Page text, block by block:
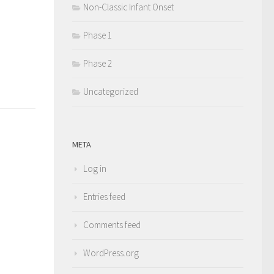
Non-Classic Infant Onset
Phase 1
Phase 2
Uncategorized
META
Log in
Entries feed
Comments feed
WordPress.org